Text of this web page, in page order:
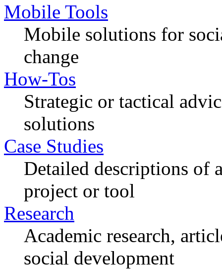
Mobile Tools
Mobile solutions for
change
How-Tos
Strategic or tactical
solutions
Case Studies
Detailed descriptions of
project or tool
Research
Academic research,
social development